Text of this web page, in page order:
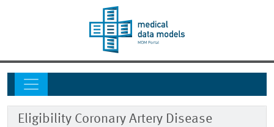
Eligibility Coronary Artery Disease